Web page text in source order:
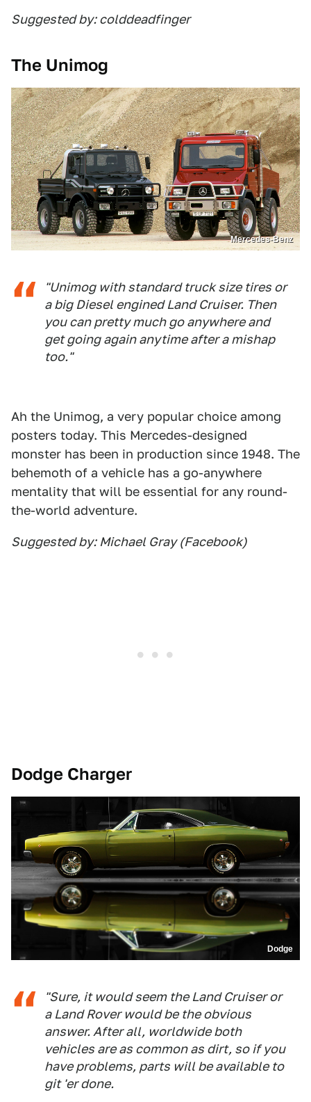
Suggested by: colddeadfinger
The Unimog
Mercedes-Benz
"Unimog with standard truck size tires or
a big Diesel engined Land Cruiser. Then
you can pretty much go anywhere and
get going again anytime after a mishap
too."
Ah the Unimog, a very popular choice among
posters today. This Mercedes-designed
monster has been in production since 1948. The
behemoth of a vehicle has a go-anywhere
mentality that will be essential for any round-
the-world adventure.
Suggested by: Michael Gray (Facebook)
Dodge Charger
Dodge
"Sure, it would seem the Land Cruiser or
a Land Rover would be the obvious
answer. After all, worldwide both
vehicles are as common as dirt, so if you
have problems, parts will be available to
git 'er done.